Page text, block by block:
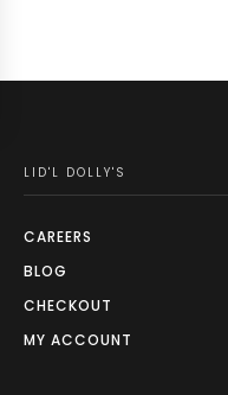
LID'L DOLLY'S
CAREERS
BLOG
CHECKOUT
MY ACCOUNT